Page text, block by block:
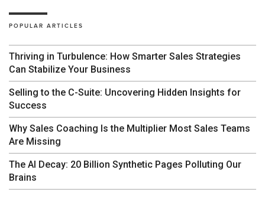
POPULAR ARTICLES
Thriving in Turbulence: How Smarter Sales Strategies
Can Stabilize Your Business
Selling to the C-Suite: Uncovering Hidden Insights for
Success
Why Sales Coaching Is the Multiplier Most Sales Teams
Are Missing
The AI Decay: 20 Billion Synthetic Pages Polluting Our
Brains